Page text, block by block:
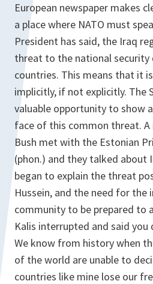
European newspaper makes
a place where NATO must
President has said, the Iraq
threat to the national security
countries. This means that it
implicitly, if not explicitly. The
valuable opportunity to show
face of this common threat.
Bush met with the Estonian
(phon.) and they talked about
began to explain the threat
Hussein, and the need for the
community to be prepared to
Kalis interrupted and said
We know from history when
of the world are unable to
countries like mine lose our